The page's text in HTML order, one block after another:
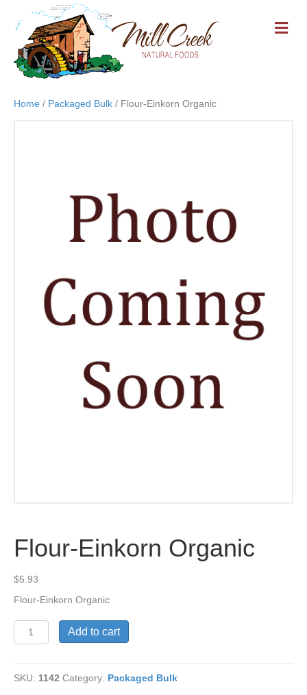
M
E
Home / Packaged Bulk / Flour-Einkorn Organic
Flour-Einkorn Organic
$5.93
Flour-Einkorn Organic
Flour-
Einkorn
quantity
Add to cart
SKU: 1142 Category: Packaged Bulk